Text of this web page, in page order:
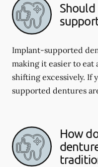
Implant-supported
making it easier to
shifting excessively. If
supported dentures
How